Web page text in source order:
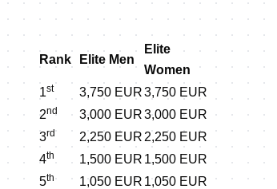
Rank Elite Men
Elite
Women
1st 3,750 EUR3,750 EUR
2nd 3,000 EUR3,000 EUR
3rd 2,250 EUR 2,250 EUR
4th 1,500 EUR 1,500 EUR
5th 1,050 EUR 1,050 EUR